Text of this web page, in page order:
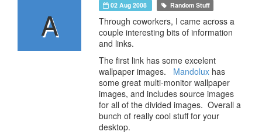
A
02 Aug 2008 Random Stuff
Through coworkers, I came across a
couple interesting bits of information
and links.
The first link has some excelent
wallpaper images. Mandolux has
some great multi-monitor wallpaper
images, and includes source images
for all of the divided images. Overall a
bunch of really cool stuff for your
desktop.